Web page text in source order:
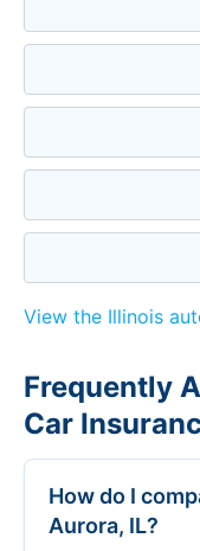
View the Illinois
Frequently
Car
How do I
Aurora, IL?